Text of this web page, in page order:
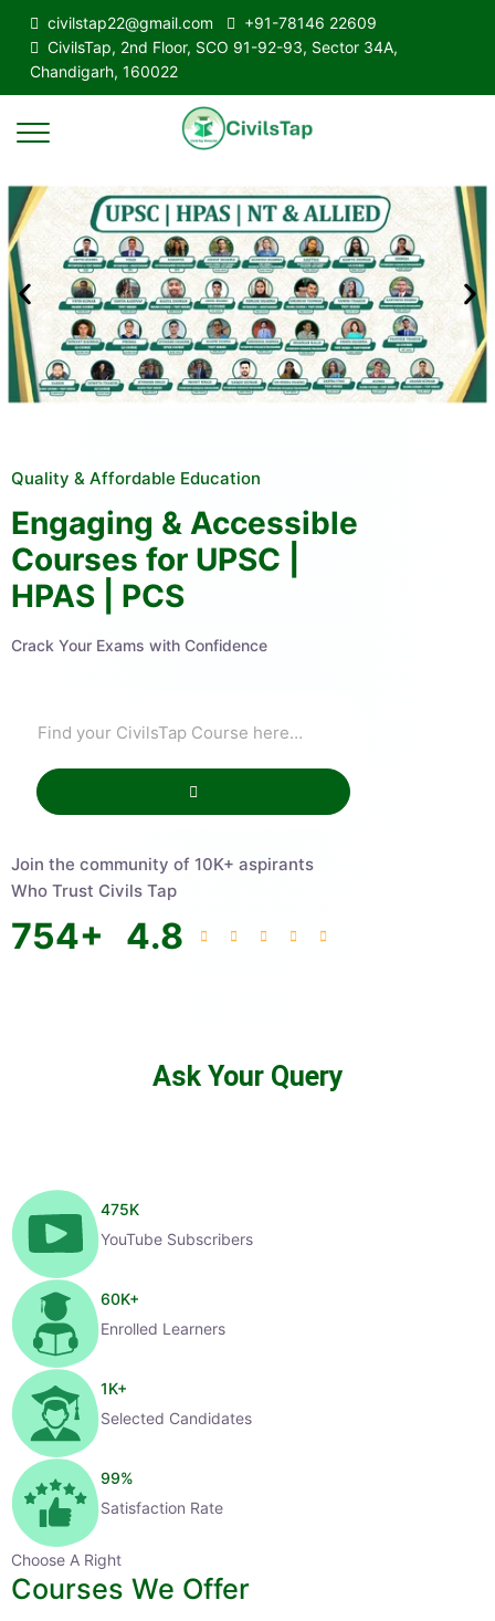
civilstap22@gmail.com
+91-78146 22609
CivilsTap, 2nd Floor, SCO 91-92-93, Sector 34A,
Chandigarh, 160022
Quality & Affordable Education
Engaging & Accessible
Courses for UPSC |
HPAS | PCS
Crack Your Exams with Confidence
Join the community of 10K+ aspirants
Who Trust Civils Tap
754+ 4.8
Ask Your Query
475K
YouTube Subscribers
60K+
Enrolled Learners
1K+
Selected Candidates
99%
Satisfaction Rate
Choose A Right
Courses We Offer